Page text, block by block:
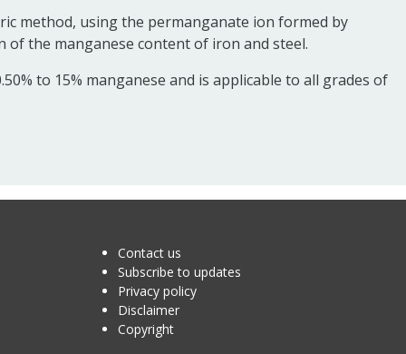
method, using the permanganate ion formed by
the manganese content of iron and steel.
to 15% manganese and is applicable to all grades of
Contact us
Subscribe to updates
Privacy policy
Disclaimer
Copyright